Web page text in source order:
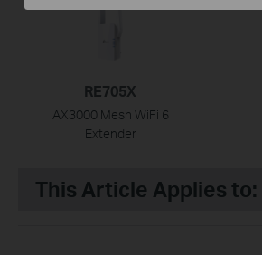
RE705X
AX3000 Mesh WiFi 6
Extender
This Article Applies to: